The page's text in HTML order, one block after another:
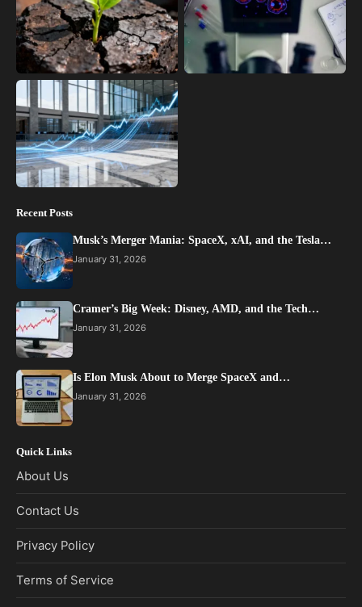
Recent Posts
Musk’s Merger Mania: SpaceX, xAI, and the Tesla…
January 31, 2026
Cramer’s Big Week: Disney, AMD, and the Tech…
January 31, 2026
Is Elon Musk About to Merge SpaceX and…
January 31, 2026
Quick Links
About Us
Contact Us
Privacy Policy
Terms of Service